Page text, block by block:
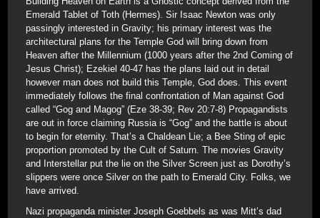
Emerald Tablet of Toth (Hermes). Sir Isaac Newton was only
passingly interested in Gravity; his primary interest was the
architectural plans for the Temple God will bring down from
Heaven after the Millennium (1000 years after the 2nd Coming of
Jesus Christ); Ezekiel 40-47 has the plans laid out in detail
however man does not build this Temple, God does. This event
immediately follows the final confrontation of Man against God
called “Gog and Magog” (Eze 38-39; Rev 20:7-8) Propagandists
are out in force claiming Russia is “Gog” and the battle is about
to begin for eternity. That’s a Chaldean Lie; a Bee Sting of epic
proportion promoted by the Cult of Saturn. The movies Gravity
and Interstellar put the lie on the Silver Screen just as Dorothy’s
slippers were once Silver on the path to Emerald City. Folks, we
have arrived.
Nazi propaganda minister Joseph Goebbels as was Mitt’s dad